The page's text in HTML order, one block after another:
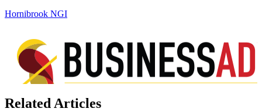
Hornibrook NGI
Related Articles